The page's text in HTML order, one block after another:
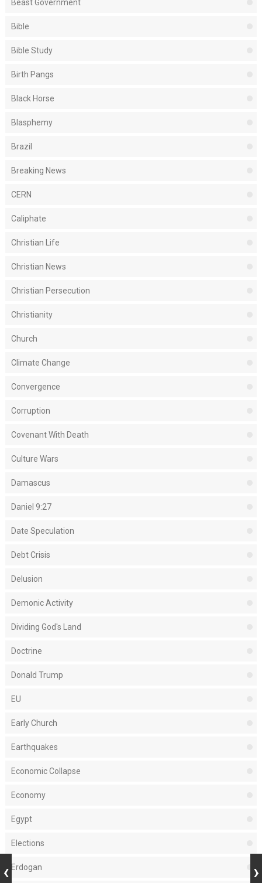
Beast Government
Bible
Bible Study
Birth Pangs
Black Horse
Blasphemy
Brazil
Breaking News
CERN
Caliphate
Christian Life
Christian News
Christian Persecution
Christianity
Church
Climate Change
Convergence
Corruption
Covenant With Death
Culture Wars
Damascus
Daniel 9:27
Date Speculation
Debt Crisis
Delusion
Demonic Activity
Dividing God's Land
Doctrine
Donald Trump
EU
Early Church
Earthquakes
Economic Collapse
Economy
Egypt
Elections
Erdogan